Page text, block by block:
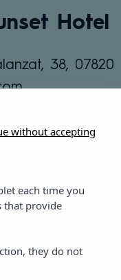
Hotel
38, 07820
without accepting
each time you
that provide
they do not